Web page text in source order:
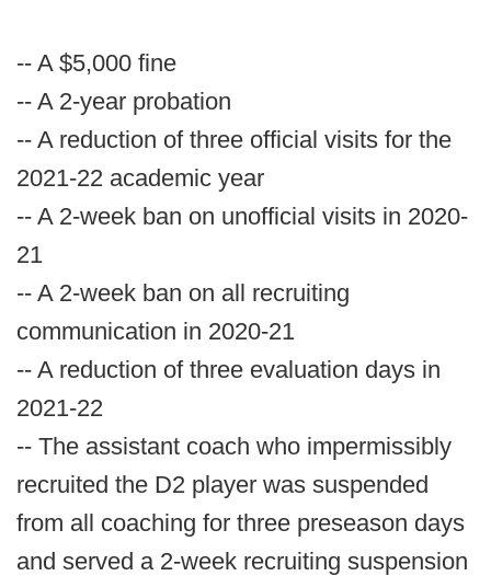
-- A $5,000 fine
-- A 2-year probation
-- A reduction of three official visits for the
2021-22 academic year
-- A 2-week ban on unofficial visits in 2020-
21
-- A 2-week ban on all recruiting
communication in 2020-21
-- A reduction of three evaluation days in
2021-22
-- The assistant coach who impermissibly
recruited the D2 player was suspended
from all coaching for three preseason days
and served a 2-week recruiting suspension